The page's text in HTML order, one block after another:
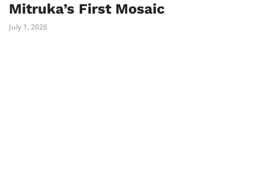
Mitruka’s First Mosaic
July 1, 2026